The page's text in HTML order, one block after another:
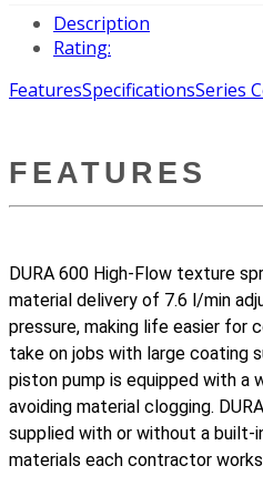
Description
Rating:
FeaturesSpecificationsSeries
FEATURES
DURA 600 High-Flow texture
material delivery of 7.6 l/min
pressure, making life easier for
take on jobs with large coating
piston pump is equipped with a
avoiding material clogging.
supplied with or without a built-
materials each contractor